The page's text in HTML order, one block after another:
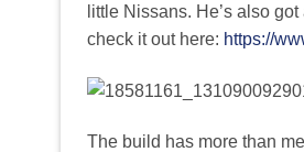
little Nissans. He’s also
check it out here: https://
The build has more than